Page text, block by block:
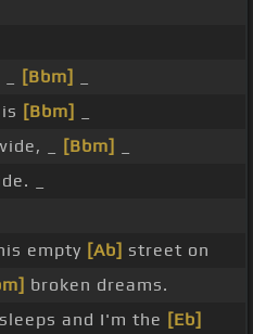
[Bbm]
is [Bbm]
_ [Bbm]
_
empty [Ab] street on
broken dreams.
sleeps and I'm the [Eb]